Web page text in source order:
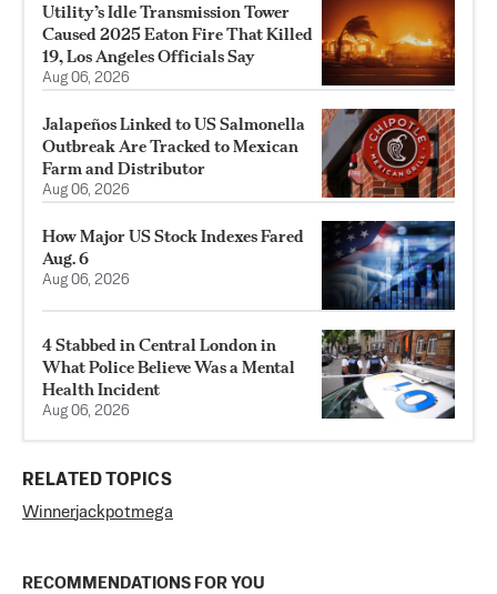
Utility’s Idle Transmission Tower
Caused 2025 Eaton Fire That Killed
19, Los Angeles Officials Say
Aug 06, 2026
Jalapeños Linked to US Salmonella
Outbreak Are Tracked to Mexican
Farm and Distributor
Aug 06, 2026
How Major US Stock Indexes Fared
Aug. 6
Aug 06, 2026
4 Stabbed in Central London in
What Police Believe Was a Mental
Health Incident
Aug 06, 2026
RELATED TOPICS
Winnerjackpotmega
RECOMMENDATIONS FOR YOU